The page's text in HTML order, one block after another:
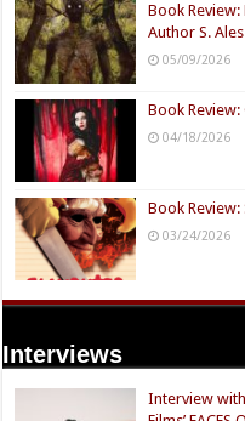
Book Review:
Author S.
05/09/2026
Book
04/18/2026
Book
03/24/2026
Interviews
Interview